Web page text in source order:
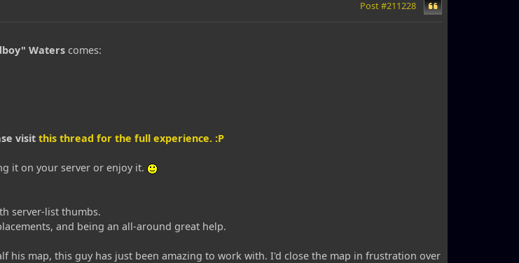
Post #211228
Waters comes:
visit this thread for the full experience. :P
it on your server or enjoy it.
server-list thumbs.
and being an all-around great help.
his map, this guy has just been amazing to work with. I'd close the map in frustration over